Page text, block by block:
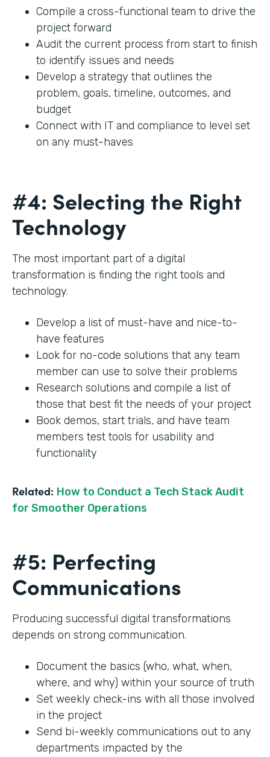
Compile a cross-functional team to drive the
project forward
Audit the current process from start to finish
to identify issues and needs
Develop a strategy that outlines the
problem, goals, timeline, outcomes, and
budget
Connect with IT and compliance to level set
on any must-haves
#4: Selecting the Right
Technology
The most important part of a digital
transformation is finding the right tools and
technology.
Develop a list of must-have and nice-to-
have features
Look for no-code solutions that any team
member can use to solve their problems
Research solutions and compile a list of
those that best fit the needs of your project
Book demos, start trials, and have team
members test tools for usability and
functionality
Related: How to Conduct a Tech Stack Audit
for Smoother Operations
#5: Perfecting
Communications
Producing successful digital transformations
depends on strong communication.
Document the basics (who, what, when,
where, and why) within your source of truth
Set weekly check-ins with all those involved
in the project
Send bi-weekly communications out to any
departments impacted by the